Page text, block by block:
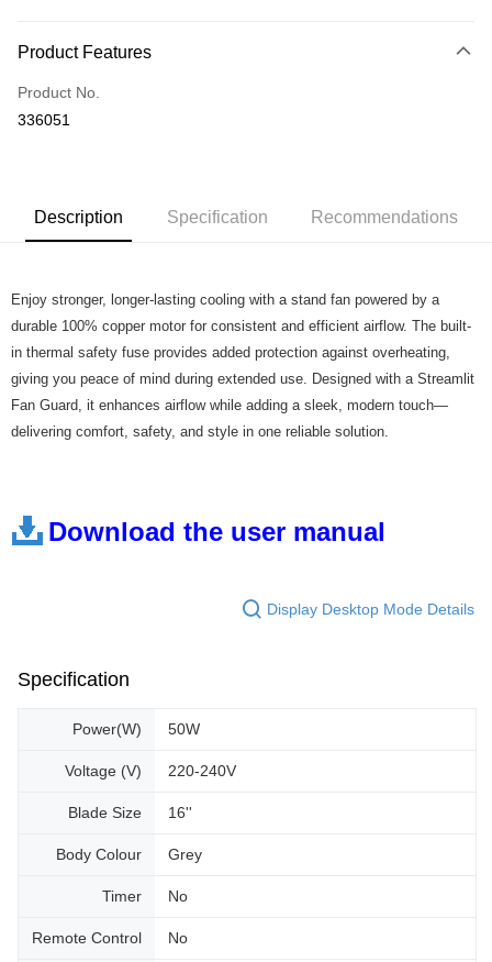
Credit Card
Online Banking
More info
Home Delivery (West Malaysia)
Shipping Rates
Home Delivery (West Malaysia)
Product Features
Product No.
336051
Description Specification Recommendations
Enjoy stronger, longer-lasting cooling with a stand fan powered by a
durable 100% copper motor for consistent and efficient airflow. The built-
in thermal safety fuse provides added protection against overheating,
giving you peace of mind during extended use. Designed with a Streamlit
Fan Guard, it enhances airflow while adding a sleek, modern touch—
delivering comfort, safety, and style in one reliable solution.
Download the user manual
Display Desktop Mode Details
Specification
Power(W) 50W
Voltage (V) 220-240V
Blade Size 16''
Body Colour Grey
Timer No
Remote Control No